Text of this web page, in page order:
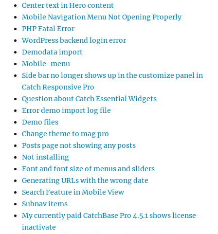
Center text in Hero content
Mobile Navigation Menu Not Opening Properly
PHP Fatal Error
WordPress backend login error
Demodata import
Mobile-menu
Side bar no longer shows up in the customize panel in
Catch Responsive Pro
Question about Catch Essential Widgets
Error demo import log file
Demo files
Change theme to mag pro
Posts page not showing any posts
Not installing
Font and font size of menus and sliders
Generating URLs with the wrong date
Search Feature in Mobile View
Subnav items
My currently paid CatchBase Pro 4.5.1 shows license
inactivate